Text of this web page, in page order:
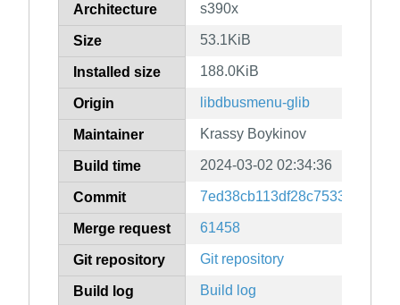
Architecture s390x
Size 53.1KiB
Installed size 188.0KiB
Origin libdbusmenu-glib
Maintainer Krassy Boykinov
Build time 2024-03-02 02:34:36
Commit
Merge request 61458
Git repository Git repository
Build log Build log